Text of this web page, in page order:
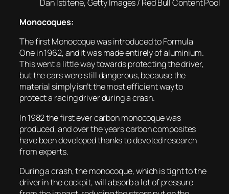
Dan Istitene, Getty Images / Red Bull Content Pool
Monocoques:
The first Monocoque was introduced to Formula
One in 1962, and it was made entirely of aluminium.
This went a little way towards protecting the driver,
but the cars were still dangerous, because the
material simply isn’t the most efficient way to
protect a racing driver during a crash.
In 1982 the first ever carbon monocoque was
produced, and over the years carbon composites
have been developed thanks to devoted research
from experts.
During a crash, the monocoque, which is tight to the
driver in the cockpit, will absorb a lot of pressure